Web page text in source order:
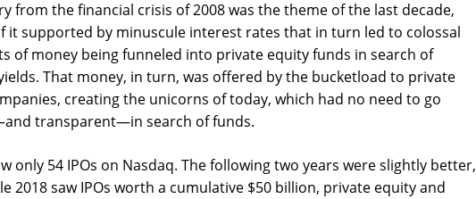
from the financial crisis of 2008 was the theme of the last decade,
it supported by minuscule interest rates that in turn led to colossal
of money being funneled into private equity funds in search of
That money, in turn, was offered by the bucketload to private
creating the unicorns of today, which had no need to go
transparent—in search of funds.
only 54 IPOs on Nasdaq. The following two years were slightly better,
2018 saw IPOs worth a cumulative $50 billion, private equity and